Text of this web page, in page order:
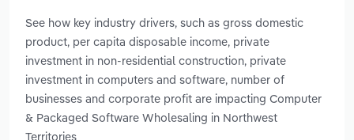
See how key industry drivers, such as gross domestic
product, per capita disposable income, private
investment in non-residential construction, private
investment in computers and software, number of
businesses and corporate profit are impacting Computer
& Packaged Software Wholesaling in Northwest
Territories